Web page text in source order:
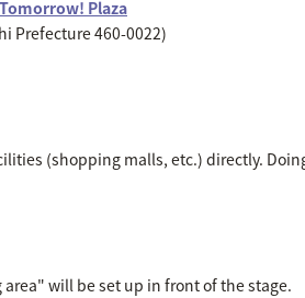
Plaza
Prefecture 460-0022)
(shopping malls, etc.) directly.
will be set up in front of the stage.